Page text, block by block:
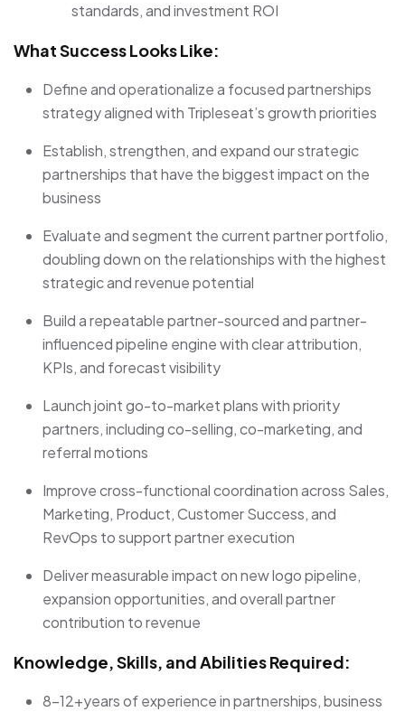
standards, and investment ROI
What Success Looks Like:
Define and operationalize a focused partnerships
strategy aligned with Tripleseat’s growth priorities
Establish, strengthen, and expand our strategic
partnerships that have the biggest impact on the
business
Evaluate and segment the current partner portfolio,
doubling down on the relationships with the highest
strategic and revenue potential
Build a repeatable partner-sourced and partner-
influenced pipeline engine with clear attribution,
KPIs, and forecast visibility
Launch joint go-to-market plans with priority
partners, including co-selling, co-marketing, and
referral motions
Improve cross-functional coordination across Sales,
Marketing, Product, Customer Success, and
RevOps to support partner execution
Deliver measurable impact on new logo pipeline,
expansion opportunities, and overall partner
contribution to revenue
Knowledge, Skills, and Abilities Required:
8-12+years of experience in partnerships, business